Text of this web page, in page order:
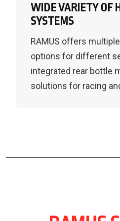
WIDE VARIETY OF
SYSTEMS
RAMUS offers
options for different
integrated rear bottle
solutions for racing